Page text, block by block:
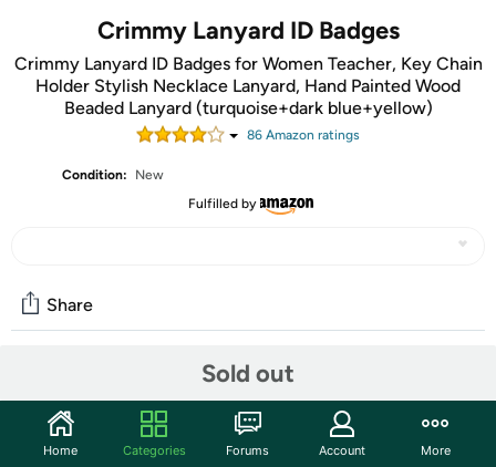
Crimmy Lanyard ID Badges
Crimmy Lanyard ID Badges for Women Teacher, Key Chain
Holder Stylish Necklace Lanyard, Hand Painted Wood
Beaded Lanyard (turquoise+dark blue+yellow)
86 Amazon ratings
Condition:
New
Fulfilled by
Sold out
Share
Start the discussion
Features
Home Categories Forums Account More